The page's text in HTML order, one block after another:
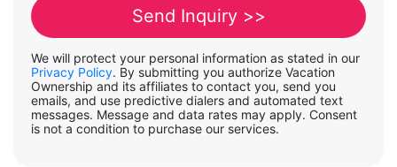
We will protect your personal information as stated in our
Privacy Policy. By submitting you authorize Vacation
Ownership and its affiliates to contact you, send you
emails, and use predictive dialers and automated text
messages. Message and data rates may apply. Consent
is not a condition to purchase our services.